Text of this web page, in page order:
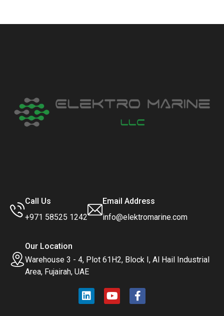
Call Us
+971 58525 1242
Email Address
info@elektromarine.com
Our Location
Warehouse 3 - 4, Plot 61H2, Block I, Al Hail Industrial
Area, Fujairah, UAE